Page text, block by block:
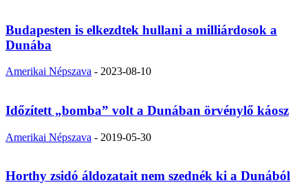
Budapesten is elkezdtek hullani a milliárdosok a
Dunába
Amerikai Népszava - 2023-08-10
Időzített „bomba” volt a Dunában örvénylő káosz
Amerikai Népszava - 2019-05-30
Horthy zsidó áldozatait nem szednék ki a Dunából